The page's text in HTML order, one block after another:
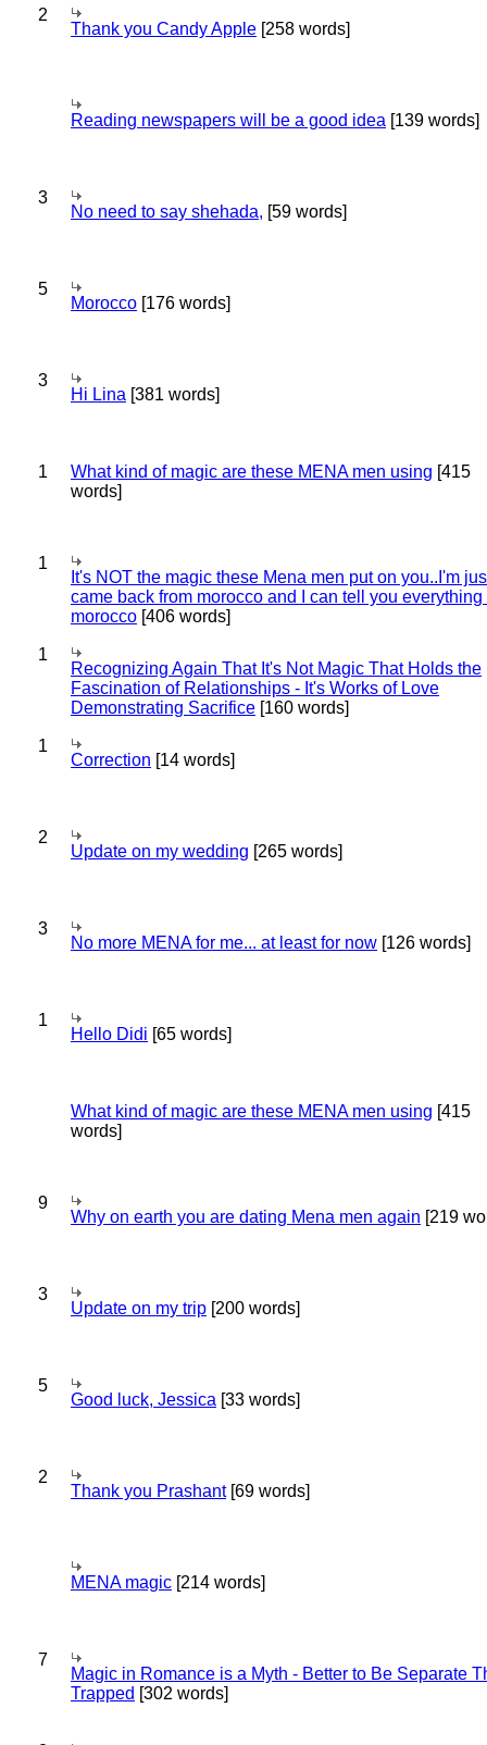
2
Thank you Candy Apple [258 words]
Reading newspapers will be a good idea [139 words]
3
No need to say shehada, [59 words]
5
Morocco [176 words]
3
Hi Lina [381 words]
1 What kind of magic are these MENA men using [415
words]
1
It's NOT the magic these Mena men put on you..I'm
came back from morocco and I can tell you everything
morocco [406 words]
1
Recognizing Again That It's Not Magic That Holds the
Fascination of Relationships - It's Works of Love
Demonstrating Sacrifice [160 words]
1
Correction [14 words]
2
Update on my wedding [265 words]
3
No more MENA for me... at least for now [126 words]
1
Hello Didi [65 words]
What kind of magic are these MENA men using [415
words]
9
Why on earth you are dating Mena men again [219
3
Update on my trip [200 words]
5
Good luck, Jessica [33 words]
2
Thank you Prashant[69 words]
MENA magic [214 words]
7
Magic in Romance is a Myth - Better to Be Separate
Trapped [302 words]